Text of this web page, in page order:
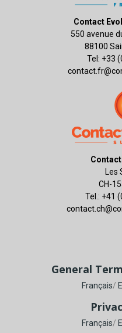
Contact
550 avenue
88100
Tel: +33
CH-
Tel.: +41
General
Français/
Français/